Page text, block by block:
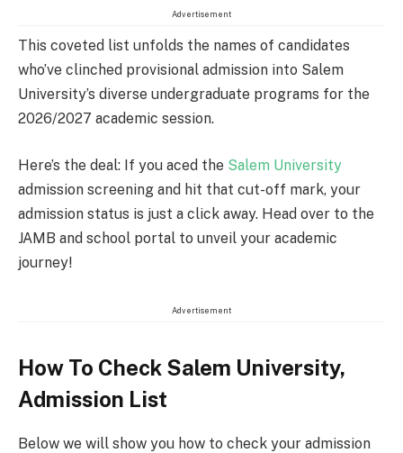
Advertisement
This coveted list unfolds the names of candidates
who’ve clinched provisional admission into Salem
University’s diverse undergraduate programs for the
2026/2027 academic session.
Here’s the deal: If you aced the Salem University
admission screening and hit that cut-off mark, your
admission status is just a click away. Head over to the
JAMB and school portal to unveil your academic
journey!
Advertisement
How To Check Salem University,
Admission List
Below we will show you how to check your admission